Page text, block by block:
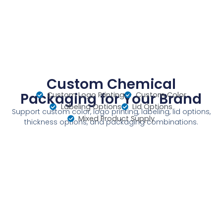
Custom Chemical
Packaging for Your Brand
Support custom color, logo printing, labeling, lid options,
thickness options, and packaging combinations.
Custom Logo Printing
Custom Color
Labeling Options
Lid Options
Mixed Product Supply